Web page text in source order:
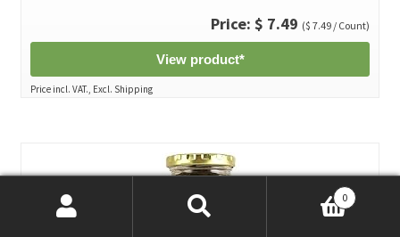
Price: $ 7.49 ($ 7.49 / Count)
View product*
Price incl. VAT., Excl. Shipping
0